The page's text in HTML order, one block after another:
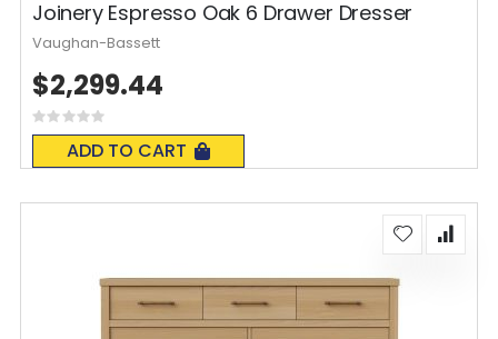
Joinery Espresso Oak 6 Drawer Dresser
Rating:
0%
ADD TO CART
$2,299.44
Vaughan-Bassett